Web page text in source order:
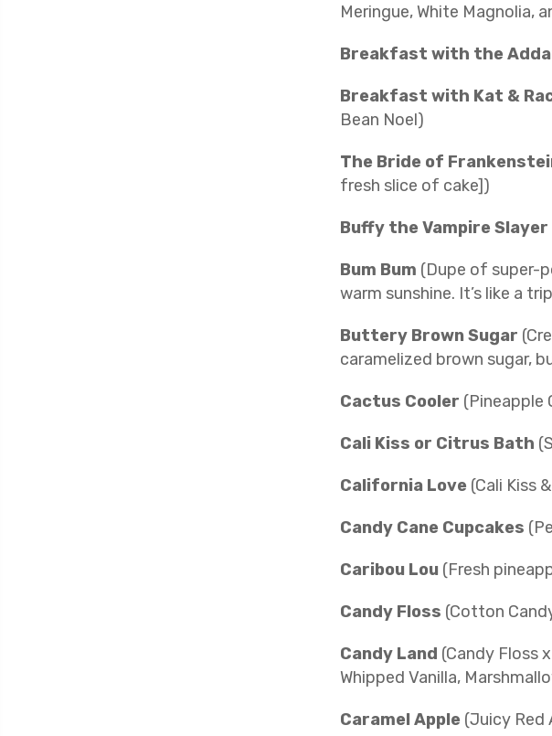
Meringue, White Magnolia,
Breakfast with the
Breakfast with Kat &
Bean Noel)
The Bride of
fresh slice of cake])
Buffy the Vampire Slayer
Bum Bum (Dupe of super-
warm sunshine. It’s like a
Buttery Brown Sugar
caramelized brown sugar,
Cactus Cooler (Pineapple
Cali Kiss or Citrus Bath
California Love (Cali Kiss
Candy Cane Cupcakes
Caribou Lou (Fresh
Candy Floss (Cotton
Candy Land (Candy Floss
Whipped Vanilla,
Caramel Apple (Juicy Red